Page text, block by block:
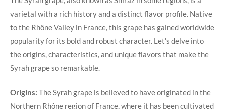
varietal with a rich history and a distinct flavor profile. Native
to the Rhône Valley in France, this grape has gained worldwide
popularity for its bold and robust character. Let’s delve into
the origins, characteristics, and unique flavors that make the
Syrah grape so remarkable.
Origins: The Syrah grape is believed to have originated in the
Northern Rhône region of France, where it has been cultivated